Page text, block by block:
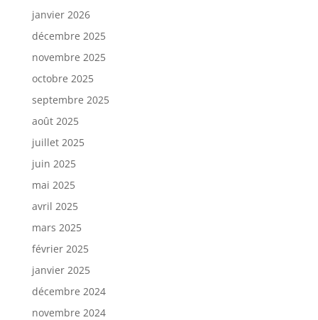
janvier 2026
décembre 2025
novembre 2025
octobre 2025
septembre 2025
août 2025
juillet 2025
juin 2025
mai 2025
avril 2025
mars 2025
février 2025
janvier 2025
décembre 2024
novembre 2024